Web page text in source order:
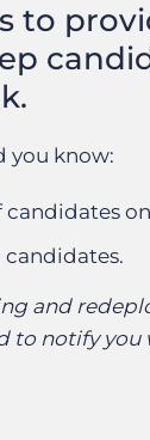
to
you know:
candidates
and
notify you